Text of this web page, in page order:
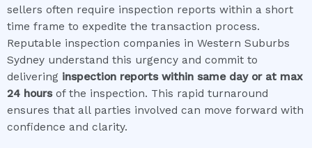
sellers often require inspection reports within a short
time frame to expedite the transaction process.
Reputable inspection companies in Western Suburbs
Sydney understand this urgency and commit to
delivering inspection reports within same day or at max
24 hours of the inspection. This rapid turnaround
ensures that all parties involved can move forward with
confidence and clarity.